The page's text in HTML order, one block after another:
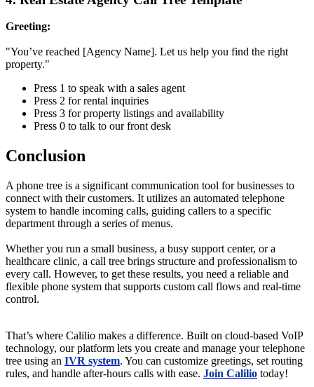
Greeting:
"You’ve reached [Agency Name]. Let us help you find the right
property."
Press 1 to speak with a sales agent
Press 2 for rental inquiries
Press 3 for property listings and availability
Press 0 to talk to our front desk
Conclusion
A phone tree is a significant communication tool for businesses to
connect with their customers. It utilizes an automated telephone
system to handle incoming calls, guiding callers to a specific
department through a series of menus.
Whether you run a small business, a busy support center, or a
healthcare clinic, a call tree brings structure and professionalism to
every call. However, to get these results, you need a reliable and
flexible phone system that supports custom call flows and real-time
control.
That’s where Calilio makes a difference. Built on cloud-based VoIP
technology, our platform lets you create and manage your telephone
tree using an IVR system. You can customize greetings, set routing
rules, and handle after-hours calls with ease. Join Calilio today!